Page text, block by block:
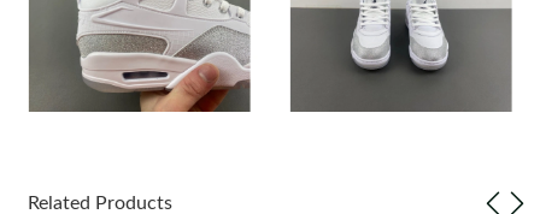
Just Sold: Hannah from Philadelphia on Jun 21, 2026 at 7:27
Just Sold: Hannah from Dallas on Aug 04, 2026 at 1:10 PM.
Related Products